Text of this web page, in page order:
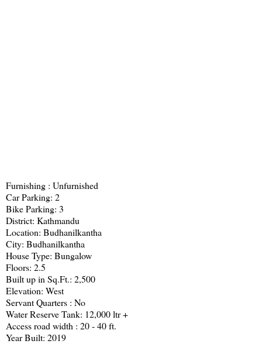
Furnishing : Unfurnished
Car Parking: 2
Bike Parking: 3
District: Kathmandu
Location: Budhanilkantha
City: Budhanilkantha
House Type: Bungalow
Floors: 2.5
Built up in Sq.Ft.: 2,500
Elevation: West
Servant Quarters : No
Water Reserve Tank: 12,000 ltr +
Access road width : 20 - 40 ft.
Year Built: 2019